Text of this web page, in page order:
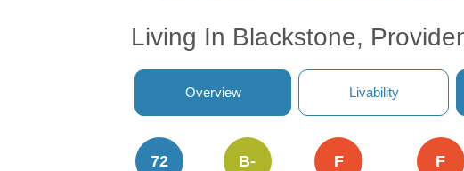
Living In Blackstone,
Overview Livability
72 B- F F